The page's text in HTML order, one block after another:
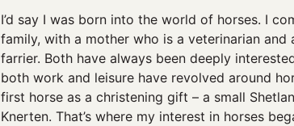
I’d say I was born into the world of horses. I
family, with a mother who is a veterinarian and
farrier. Both have always been deeply
both work and leisure have revolved around
first horse as a christening gift – a small
Knerten. That’s where my interest in horses